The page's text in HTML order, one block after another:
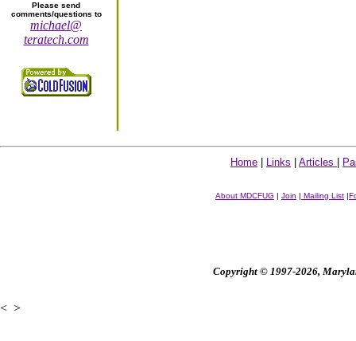
Please send
comments/questions to
michael@
teratech.com
Home Links Articles
About MDCFUG | Join | Mailing List |
Copyright © 1997-2026,
< >